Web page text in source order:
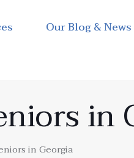
Our Blog & News
in
in Georgia